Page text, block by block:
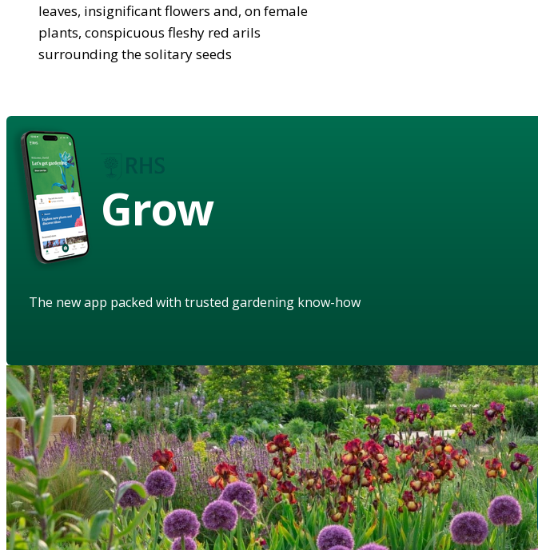
leaves, insignificant flowers and, on female
plants, conspicuous fleshy red arils
surrounding the solitary seeds
Grow
The new app packed with trusted gardening know-how